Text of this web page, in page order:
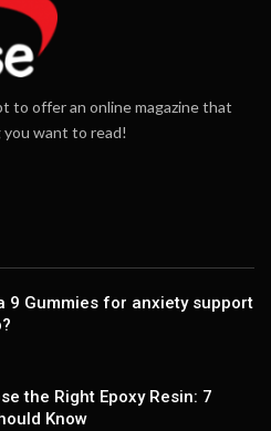
to offer an online magazine that
want to read!
9 Gummies for anxiety support
the Right Epoxy Resin: 7
Know